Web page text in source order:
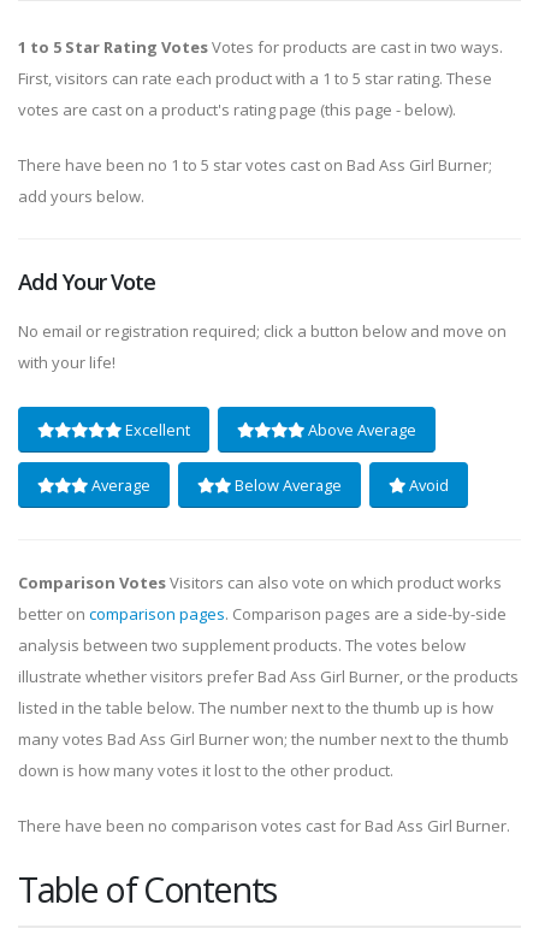
1 to 5 Star Rating VotesVotes for products are cast in two ways.
First, visitors can rate each product with a 1 to 5 star rating. These
votes are cast on a product's rating page (this page - below).
There have been no 1 to 5 star votes cast on Bad Ass Girl Burner;
add yours below.
Add Your Vote
No email or registration required; click a button below and move on
with your life!
Excellent Above Average
Average Below Average Avoid
Comparison VotesVisitors can also vote on which product works
better on comparison pages. Comparison pages are a side-by-side
analysis between two supplement products. The votes below
illustrate whether visitors prefer Bad Ass Girl Burner, or the products
listed in the table below. The number next to the thumb up is how
many votes Bad Ass Girl Burner won; the number next to the thumb
down is how many votes it lost to the other product.
There have been no comparison votes cast for Bad Ass Girl Burner.
Table of Contents